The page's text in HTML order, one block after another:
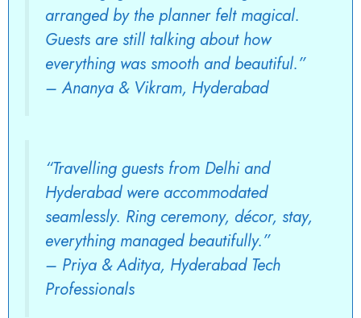
arranged by the planner felt magical.
Guests are still talking about how
everything was smooth and beautiful.”
–Ananya & Vikram, Hyderabad
“Travelling guests from Delhi and
Hyderabad were accommodated
seamlessly. Ring ceremony, décor, stay,
everything managed beautifully.”
– Priya & Aditya, Hyderabad Tech
Professionals